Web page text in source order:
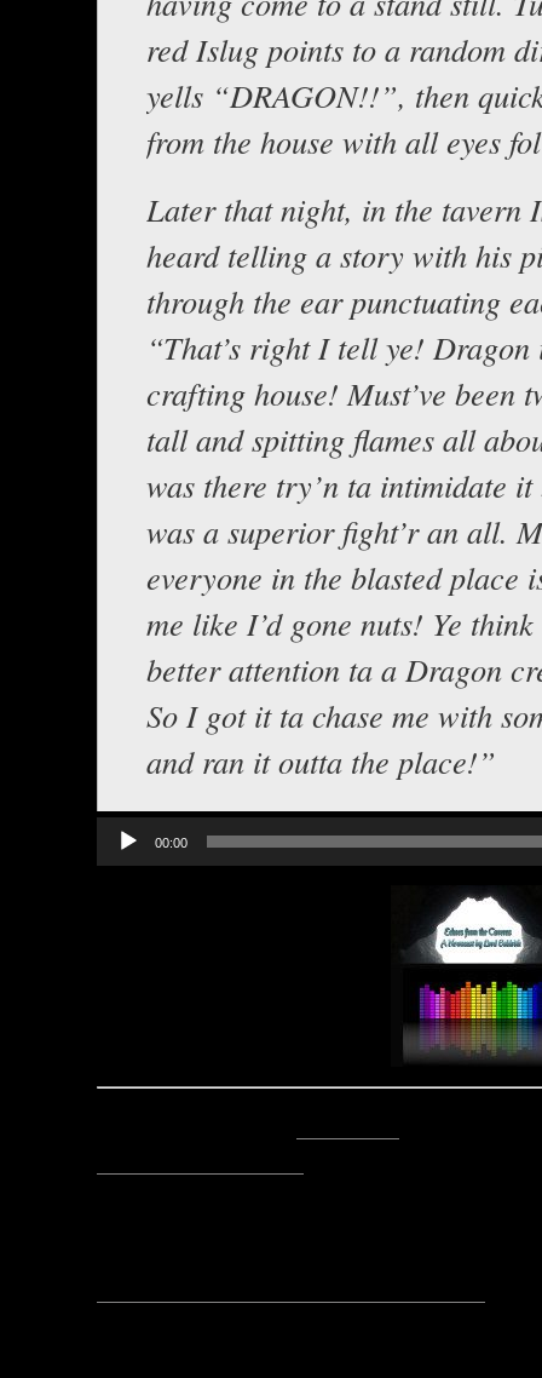
red Islug points to a random
yells “DRAGON!!”, then
from the house with all eyes
Later that night, in the tavern
heard telling a story with his
through the ear punctuating
“That’s right I tell ye! Dragon
crafting house! Must’ve been
tall and spitting flames all
was there try’n ta intimidate
was a superior fight’r an all.
everyone in the blasted place
me like I’d gone nuts! Ye think
better attention ta a Dragon
So I got it ta chase me with
and ran it outta the place!”
Audio
00:00